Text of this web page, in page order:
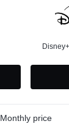
Monthly price